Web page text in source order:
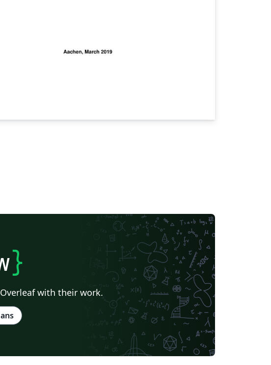
}
with their work.